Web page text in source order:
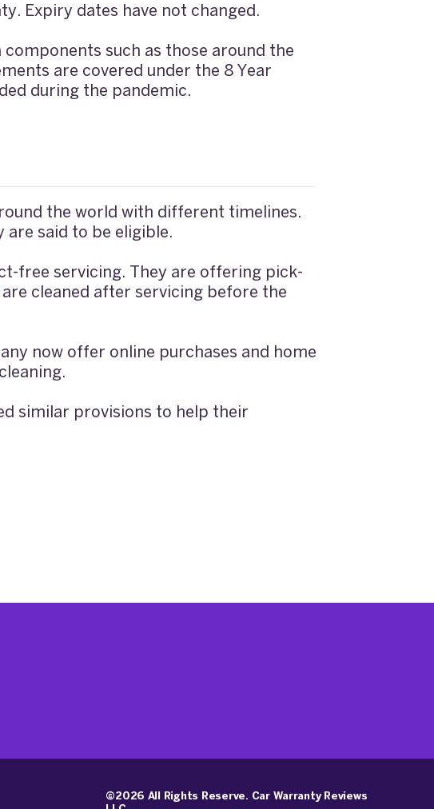
Expiry dates have not changed.
such as those around the
are covered under the 8 Year
during the pandemic.
the world with different timelines.
are said to be eligible.
free servicing. They are offering pick-
cleaned after servicing before the
now offer online purchases and home
similar provisions to help their
©2026 All Rights Reserve. Car Warranty Reviews